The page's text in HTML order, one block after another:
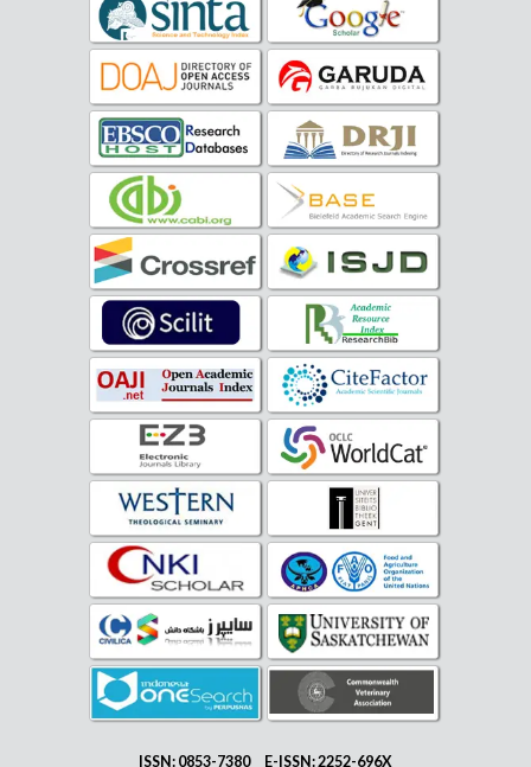
ISSN: 0853-7380 E-ISSN: 2252-696X